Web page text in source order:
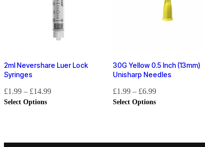
2ml Nevershare Luer Lock
Syringes
£1.99 – £14.99
Select Options
30G Yellow 0.5 Inch (13mm)
Unisharp Needles
£1.99 – £6.99
Select Options